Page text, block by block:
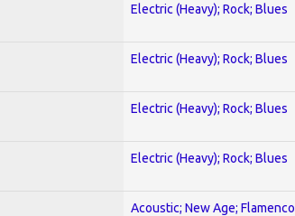
Electric (Heavy); Rock; Blues
Electric (Heavy); Rock; Blues
Electric (Heavy); Rock; Blues
Electric (Heavy); Rock; Blues
Acoustic; New Age; Flamenco